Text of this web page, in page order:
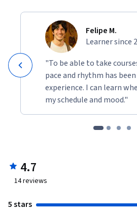
Felipe M.
Learner since
"To be able to take
pace and rhythm has
experience. I can learn
my schedule and mood."
4.7
14reviews
5 stars